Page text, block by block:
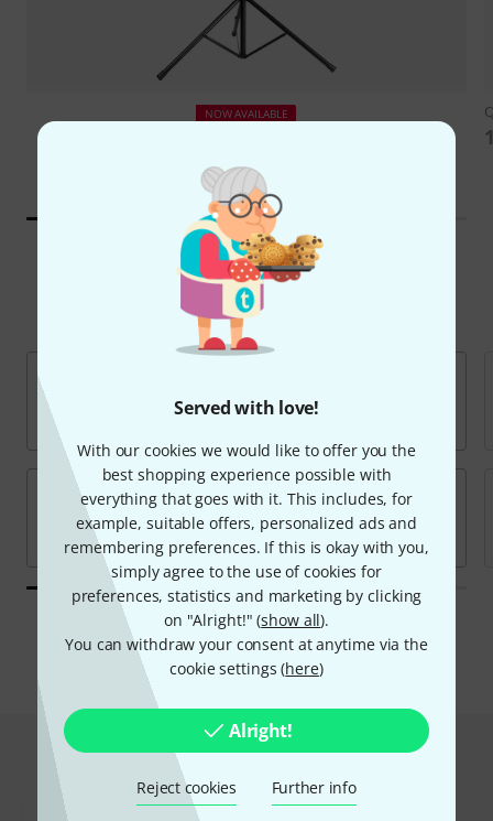
Served with love!
With our cookies we would like to offer you the
best shopping experience possible with
everything that goes with it. This includes, for
example, suitable offers, personalized ads and
remembering preferences. If this is okay with you,
simply agree to the use of cookies for
preferences, statistics and marketing by clicking
on "Alright!" (show all).
You can withdraw your consent at anytime via the
cookie settings (here)
Alright!
Reject cookies Further info
NOW AVAILABLE
126 €
Top Brands
All brands
Hot Deals